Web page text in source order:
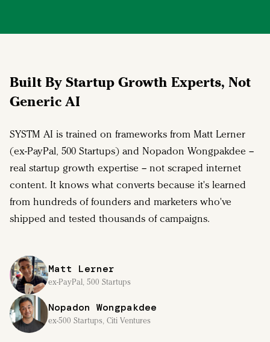
Built By Startup Growth Experts, Not
Generic AI
SYSTM AI is trained on frameworks from Matt Lerner
(ex-PayPal, 500 Startups) and Nopadon Wongpakdee –
real startup growth expertise – not scraped internet
content. It knows what converts because it's learned
from hundreds of founders and marketers who've
shipped and tested thousands of campaigns.
Matt Lerner
ex-PayPal, 500 Startups
Nopadon Wongpakdee
ex-500 Startups, Citi Ventures